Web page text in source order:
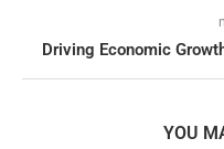
Driving Economic
YOU